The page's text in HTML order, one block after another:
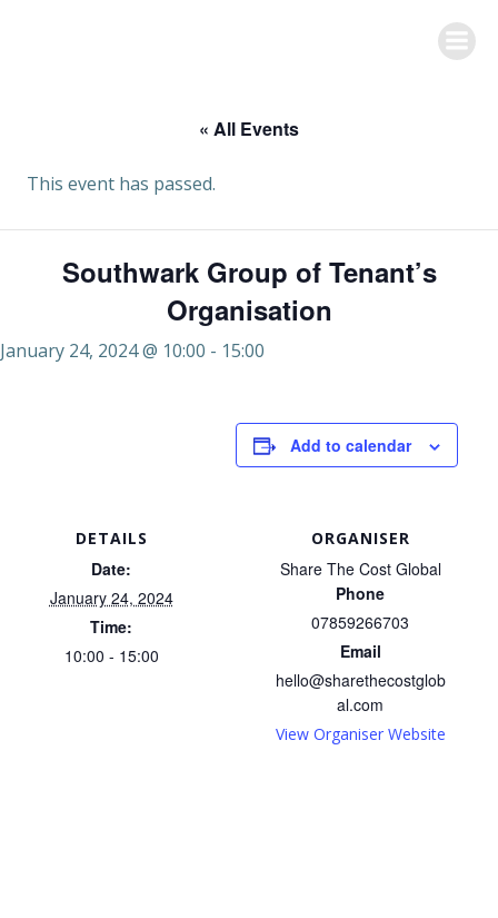
« All Events
This event has passed.
Southwark Group of Tenant’s
Organisation
January 24, 2024 @ 10:00 - 15:00
Add to calendar
DETAILS
Date:
January 24, 2024
Time:
10:00 - 15:00
ORGANISER
Share The Cost Global
Phone
07859266703
Email
hello@sharethecostglob
al.com
View Organiser Website